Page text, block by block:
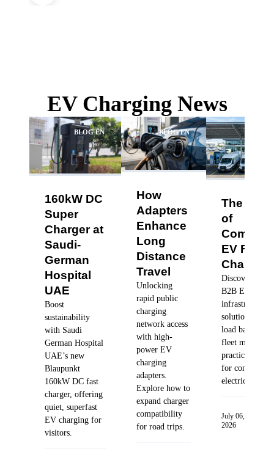
EV Charging News
BLOG EN
160kW DC
Super
Charger at
Saudi-
German
Hospital
UAE
Boost
sustainability
with Saudi
German Hospital
UAE’s new
Blaupunkt
160kW DC fast
charger, offering
quiet, superfast
EV charging for
visitors.
BLOG EN
How
Adapters
Enhance
Long
Distance
Travel
Unlocking
rapid public
charging
network access
with high-
power EV
charging
adapters.
Explore how to
expand charger
compatibility
for road trips.
The
of
EV Fleet
Charging
Discover
B2B EV
infrastructure
solutions,
load
fleet
practices
for commercial
electric fleets.
July 06,
2026